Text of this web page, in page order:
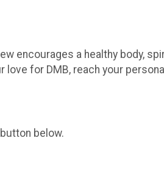
encourages a healthy body,
for DMB, reach your
below.